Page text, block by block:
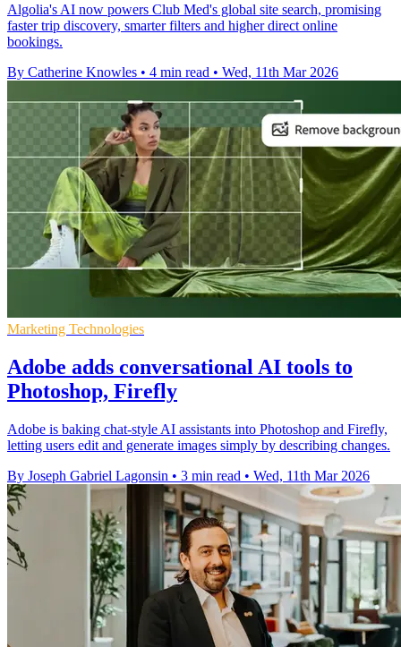
Algolia's AI now powers Club Med's global site search, promising
faster trip discovery, smarter filters and higher direct online
bookings.
By Catherine Knowles • 4 min read • Wed, 11th Mar 2026
Marketing Technologies
Adobe adds conversational AI tools to
Photoshop, Firefly
Adobe is baking chat-style AI assistants into Photoshop and Firefly,
letting users edit and generate images simply by describing changes.
By Joseph Gabriel Lagonsin • 3 min read • Wed, 11th Mar 2026